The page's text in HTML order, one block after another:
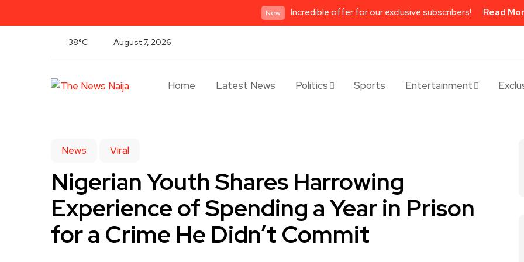
New Incredible offer for our exclusive subscribers! Read
38°C August 7, 2026
Home Latest News Politics Sports Entertainment
News Viral
Nigerian Youth Shares Harrowing
Experience of Spending a Year in Prison
for a Crime He Didn’t Commit